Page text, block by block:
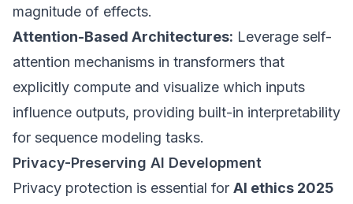
magnitude of effects.
Attention-Based Architectures: Leverage self-
attention mechanisms in transformers that
explicitly compute and visualize which inputs
influence outputs, providing built-in interpretability
for sequence modeling tasks.
Privacy-Preserving AI Development
Privacy protection is essential for AI ethics 2025